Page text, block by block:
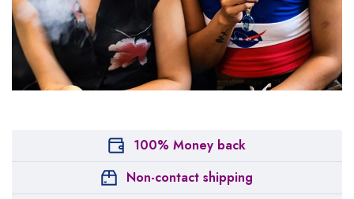
100% Money back
Non-contact shipping